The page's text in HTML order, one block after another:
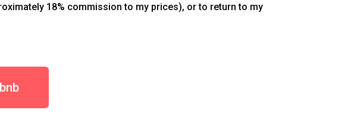
18% commission to my prices), or to return to my